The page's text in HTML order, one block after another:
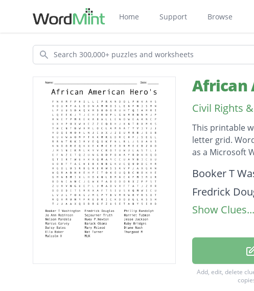
Home Support Browse
Search
African
Civil Rights
This printable
letter grid.
as a Microsoft
Description
Booker T
Fredrick
Phillip
Sojourner
Harriet
Nelson
Show Clues...
Add, edit, delete